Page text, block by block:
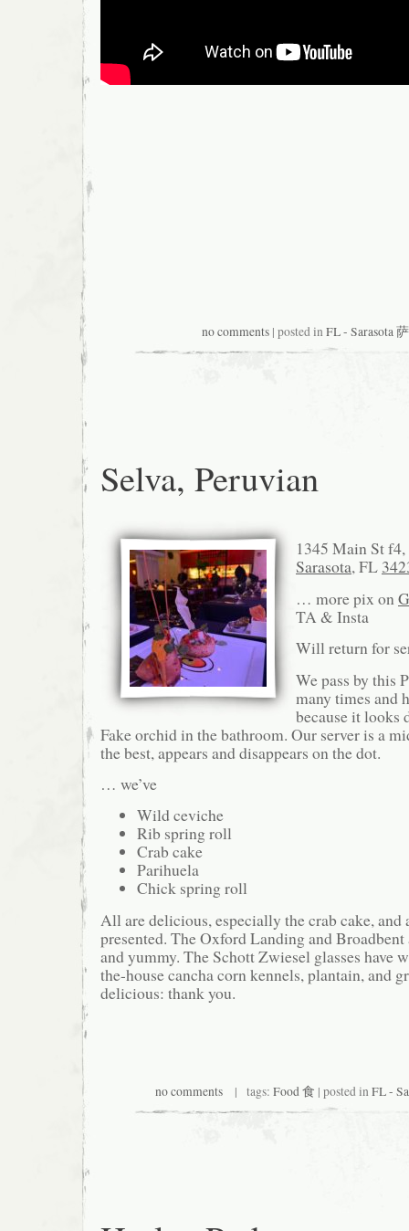
no comments| posted inFL - Sarasota
Selva, Peruvian
1345 Main St f4,
Sarasota, FL
… more pix on
TA & Insta
Will return for
We pass by this
many times and
because it looks
Fake orchid in the bathroom. Our server is a
the best, appears and disappears on the dot.
… we’ve
Wild ceviche
Rib spring roll
Crab cake
Parihuela
Chick spring roll
All are delicious, especially the crab cake,
presented. The Oxford Landing and
and yummy. The Schott Zwiesel glasses have
the-house cancha corn kennels, plantain, and
delicious: thank you.
no comments | tags: Food 食 | posted in FL -